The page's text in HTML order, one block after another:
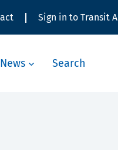
Sign in to Transit
News Search